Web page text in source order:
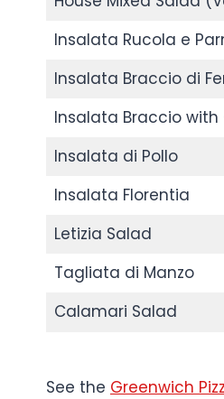
Insalata Rucola e
Insalata Braccio di
Insalata Braccio with
Insalata di Pollo
Insalata Florentia
Letizia Salad
Tagliata di Manzo
Calamari Salad
See the Greenwich